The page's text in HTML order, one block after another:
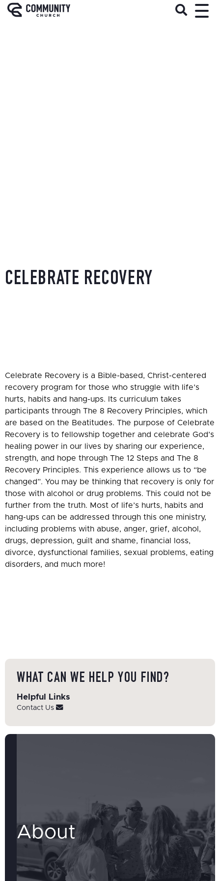
CELEBRATE RECOVERY
Celebrate Recovery is a Bible-based, Christ-centered
recovery program for those who struggle with life’s
hurts, habits and hang-ups. Its curriculum takes
participants through The 8 Recovery Principles, which
are based on the Beatitudes. The purpose of Celebrate
Recovery is to fellowship together and celebrate God’s
healing power in our lives by sharing our experience,
strength, and hope through The 12 Steps and The 8
Recovery Principles. This experience allows us to “be
changed”. You may be thinking that recovery is only for
those with alcohol or drug problems. This could not be
further from the truth. Most of life’s hurts, habits and
hang-ups can be addressed through this one ministry,
including problems with abuse, anger, grief, alcohol,
drugs, depression, guilt and shame, financial loss,
divorce, dysfunctional families, sexual problems, eating
disorders, and much more!
WHAT CAN WE HELP YOU FIND?
Helpful Links
Contact Us
About